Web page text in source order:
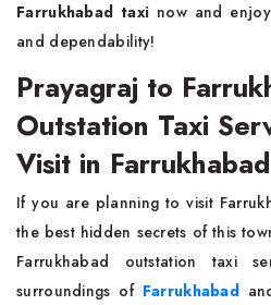
Farrukhabad taxi now and
and dependability!
Prayagraj to
Outstation Taxi
Visit in Farrukhabad
If you are planning to visit
the best hidden secrets of this
Farrukhabad outstation taxi
surroundings of Farrukhabad